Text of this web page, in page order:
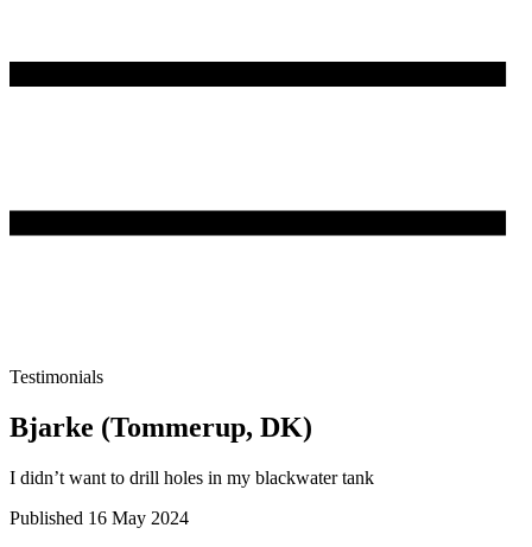
Testimonials
Bjarke (Tommerup, DK)
I didn’t want to drill holes in my blackwater tank
Published 16 May 2024